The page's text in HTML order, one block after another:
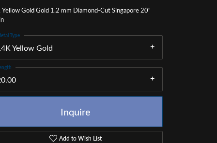
Yellow Gold Gold 1.2 mm Diamond-Cut Singapore 20"
Yellow Gold
Type
Inquire
Add to Wish List